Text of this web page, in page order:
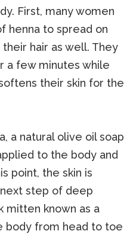
First, many women
henna to spread on
hair as well. They
a few minutes while
their skin for the
a natural olive oil soap
to the body and
point, the skin is
step of deep
mitten known as a
body from head to toe